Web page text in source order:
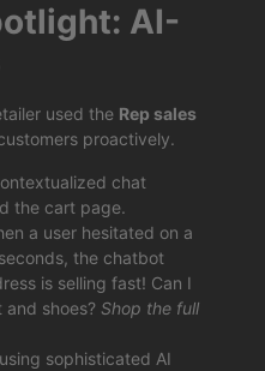
AI-
used the Rep sales
proactively.
chat
the cart page.
a user hesitated on a
the chatbot
is selling fast! Can I
shoes? Shop the full
sophisticated AI